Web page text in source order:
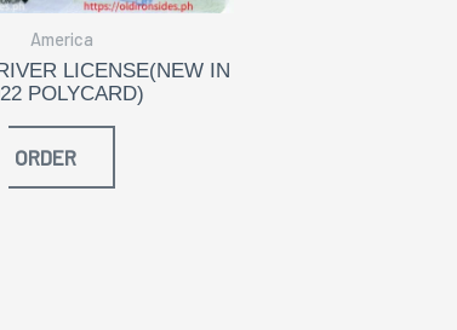
America
LICENSE(NEW IN
POLYCARD)
ORDER